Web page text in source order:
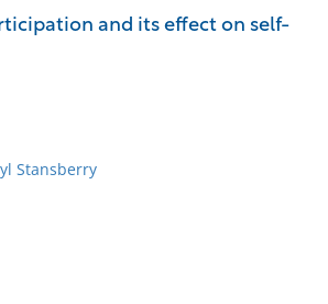
and its effect on self-
Stansberry